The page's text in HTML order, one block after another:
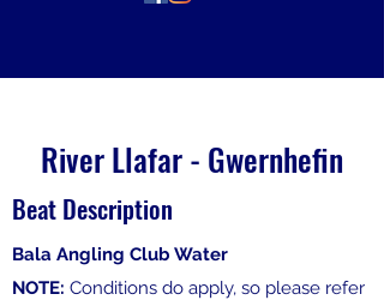
River Llafar - Gwernhefin
Beat Description
Bala Angling Club Water
NOTE: Conditions do apply, so please refer